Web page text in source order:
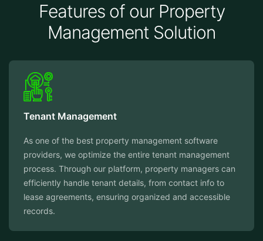
Features of our Property
Management Solution
Tenant Management
As one of the best property management software
providers, we optimize the entire tenant management
process. Through our platform, property managers can
efficiently handle tenant details, from contact info to
lease agreements, ensuring organized and accessible
records.